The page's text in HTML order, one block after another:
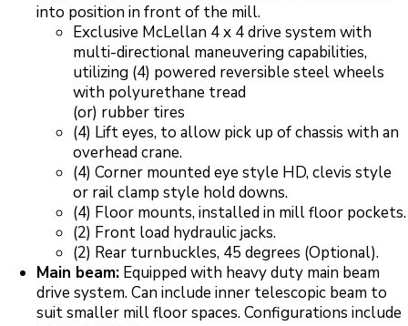
into position in front of the mill.
Exclusive McLellan 4 x 4 drive system with
multi-directional maneuvering capabilities,
utilizing (4) powered reversible steel wheels
with polyurethane tread
(or) rubber tires
(4) Lift eyes, to allow pick up of chassis with an
overhead crane.
(4) Corner mounted eye style HD, clevis style
or rail clamp style hold downs.
(4) Floor mounts, installed in mill floor pockets.
(2) Front load hydraulic jacks.
(2) Rear turnbuckles, 45 degrees (Optional).
Main beam: Equipped with heavy duty main beam
drive system. Can include inner telescopic beam to
suit smaller mill floor spaces. Configurations include